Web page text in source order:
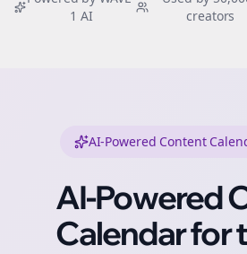
1 AI
creators
AI-Powered Content
AI-Powered
Calendar for